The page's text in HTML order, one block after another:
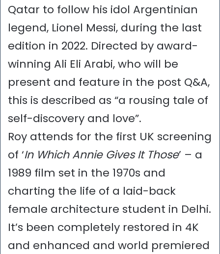
Qatar to follow his idol Argentinian
legend, Lionel Messi, during the last
edition in 2022. Directed by award-
winning Ali Eli Arabi, who will be
present and feature in the post Q&A,
this is described as “a rousing tale of
self-discovery and love”.
Roy attends for the first UK screening
of ‘In Which Annie Gives It Those’ – a
1989 film set in the 1970s and
charting the life of a laid-back
female architecture student in Delhi.
It’s been completely restored in 4K
and enhanced and world premiered